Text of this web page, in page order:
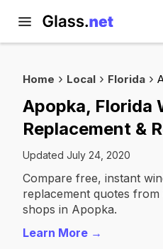
Home Local Florida
Apopka, Florida
Replacement &
Updated July 24, 2020
Compare free, instant
replacement quotes
shops in Apopka.
Learn More →